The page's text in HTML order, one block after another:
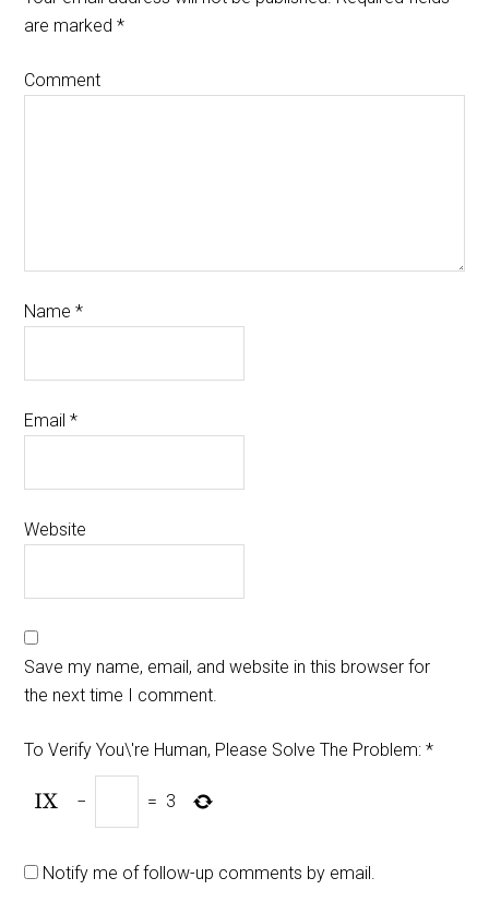
are marked*
Comment
Name*
Email*
Website
Save my name, email, and website in this browser for
the next time I comment.
To Verify You\'re Human, Please Solve The Problem: *
− = 3
Notify me of follow-up comments by email.